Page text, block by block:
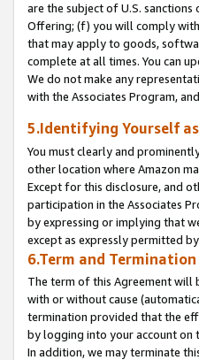
are the subject of U.S.
Offering; (f) you will comply
that may apply to goods,
complete at all times. You can
We do not make any
with the Associates Program,
5.Identifying Yourself
You must clearly and
other location where Amazon
Except for this disclosure, and
participation in the Associates
by expressing or implying that
except as expressly permitted
6.Term and Termination
The term of this Agreement will
with or without cause
termination provided that the
by logging into your account on
In addition, we may terminate